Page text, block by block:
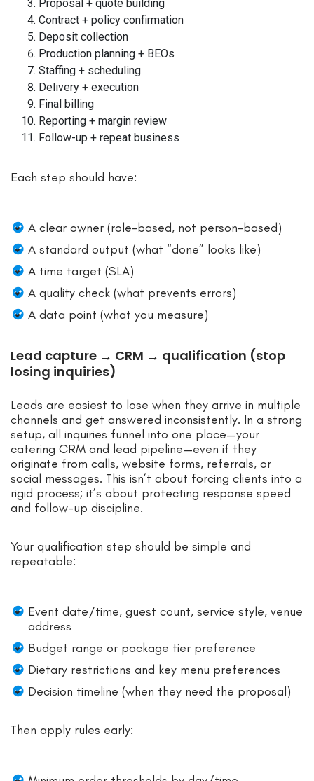
Proposal + quote building
Contract + policy confirmation
Deposit collection
Production planning + BEOs
Staffing + scheduling
Delivery + execution
Final billing
Reporting + margin review
Follow-up + repeat business
Each step should have:
A clear owner (role-based, not person-based)
A standard output (what “done” looks like)
A time target (SLA)
A quality check (what prevents errors)
A data point (what you measure)
Lead capture → CRM → qualification (stop
losing inquiries)
Leads are easiest to lose when they arrive in multiple
channels and get answered inconsistently. In a strong
setup, all inquiries funnel into one place—your
catering CRM and lead pipeline—even if they
originate from calls, website forms, referrals, or
social messages. This isn’t about forcing clients into a
rigid process; it’s about protecting response speed
and follow-up discipline.
Your qualification step should be simple and
repeatable:
Event date/time, guest count, service style, venue
address
Budget range or package tier preference
Dietary restrictions and key menu preferences
Decision timeline (when they need the proposal)
Then apply rules early: